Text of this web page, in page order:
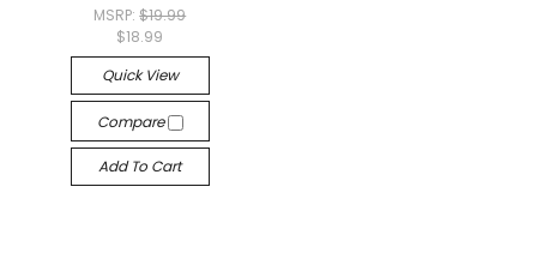
MSRP:$19.99
$18.99
Quick View
Compare
Add To Cart